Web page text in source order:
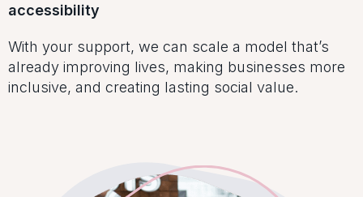
accessibility
With your support, we can scale a model that’s
already improving lives, making businesses more
inclusive, and creating lasting social value.